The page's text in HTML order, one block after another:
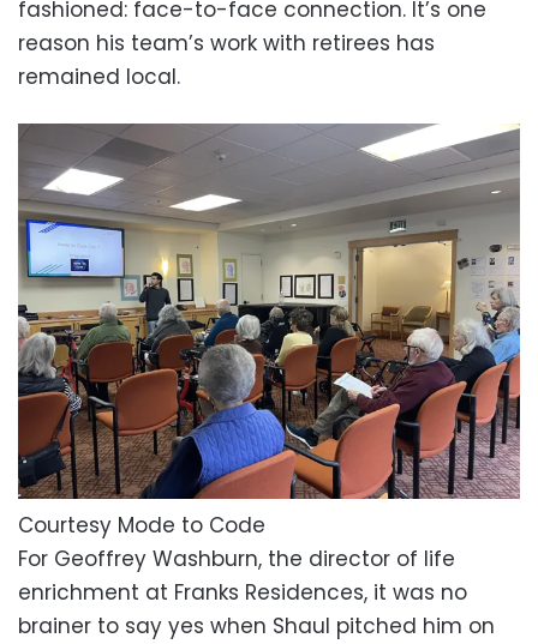
fashioned: face-to-face connection. It’s one
reason his team’s work with retirees has
remained local.
Courtesy Mode to Code
For Geoffrey Washburn, the director of life
enrichment at Franks Residences, it was no
brainer to say yes when Shaul pitched him on